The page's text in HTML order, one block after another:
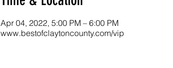
Apr 04, 2022, 5:00 PM – 6:00 PM
www.bestofclaytoncounty.com/vip